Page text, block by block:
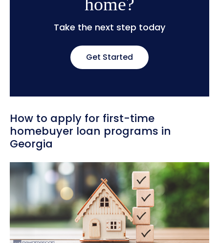
home?
Take the next step today
Get Started
How to apply for first-time
homebuyer loan programs in
Georgia